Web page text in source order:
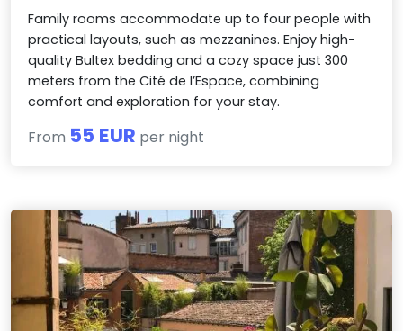
Family rooms accommodate up to four people with
practical layouts, such as mezzanines. Enjoy high-
quality Bultex bedding and a cozy space just 300
meters from the Cité de l’Espace, combining
comfort and exploration for your stay.
From 55 EUR per night